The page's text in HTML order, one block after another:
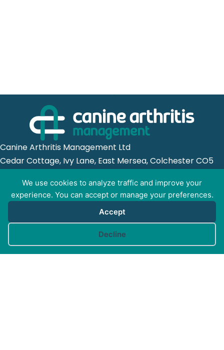
We use cookies to analyze traffic and improve your
experience. You can accept or manage your preferences.
Accept
Decline
Canine Arthritis Management Ltd
Cedar Cottage, Ivy Lane, East Mersea, Colchester CO5
Registered in England no. 10498802
GET SOCIAL WITH